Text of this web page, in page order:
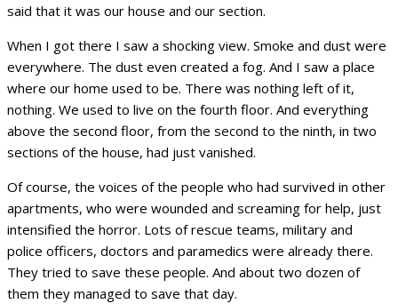
said that it was our house and our section.
When I got there I saw a shocking view. Smoke and dust were
everywhere. The dust even created a fog. And I saw a place
where our home used to be. There was nothing left of it,
nothing. We used to live on the fourth floor. And everything
above the second floor, from the second to the ninth, in two
sections of the house, had just vanished.
Of course, the voices of the people who had survived in other
apartments, who were wounded and screaming for help, just
intensified the horror. Lots of rescue teams, military and
police officers, doctors and paramedics were already there.
They tried to save these people. And about two dozen of
them they managed to save that day.